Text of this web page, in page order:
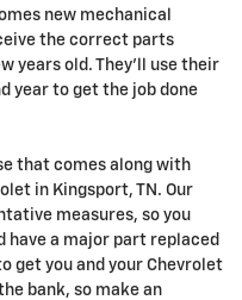
new mechanical
the correct parts
years old. They'll use their
year to get the job done
that comes along with
in Kingsport, TN. Our
measures, so you
have a major part replaced
get you and your Chevrolet
bank, so make an